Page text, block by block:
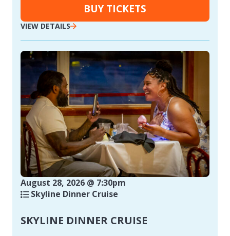
BUY TICKETS
VIEW DETAILS
August 28, 2026 @ 7:30pm
Skyline Dinner Cruise
SKYLINE DINNER CRUISE